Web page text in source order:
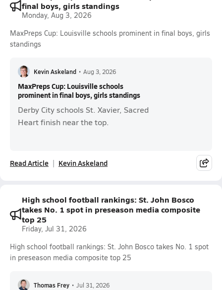
final boys, girls standings
Monday, Aug 3, 2026
MaxPreps Cup: Louisville schools prominent in final boys, girls
standings
Kevin Askeland • Aug 3, 2026
MaxPreps Cup: Louisville schools
prominent in final boys, girls standings
Derby City schools St. Xavier, Sacred
Heart finish near the top.
Read Article Kevin Askeland
High school football rankings: St. John Bosco
takes No. 1 spot in preseason media composite
top 25
Friday, Jul 31, 2026
High school football rankings: St. John Bosco takes No. 1 spot
in preseason media composite top 25
Thomas Frey • Jul 31, 2026